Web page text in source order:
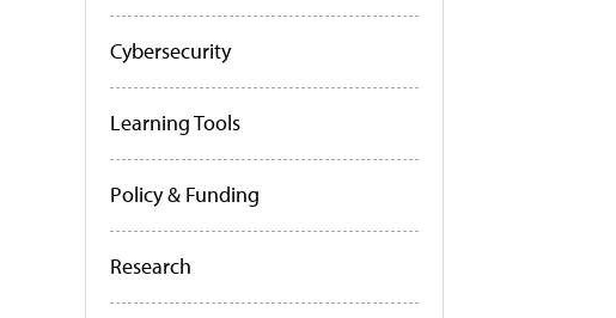
Cybersecurity
Learning Tools
Policy & Funding
Research